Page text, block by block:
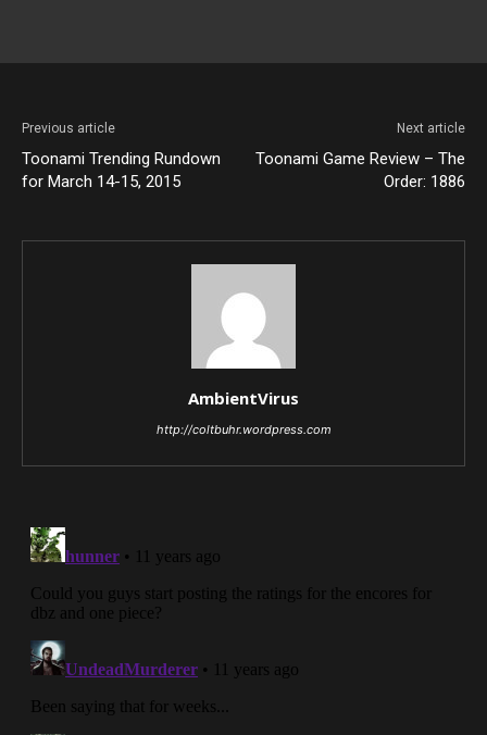
Previous article
Toonami Trending Rundown
for March 14-15, 2015
Next article
Toonami Game Review – The
Order: 1886
AmbientVirus
http://coltbuhr.wordpress.com